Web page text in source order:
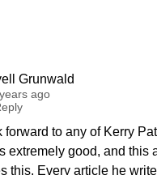
Grunwald
ago
forward to any of Kerry
extremely good, and this
this. Every article he